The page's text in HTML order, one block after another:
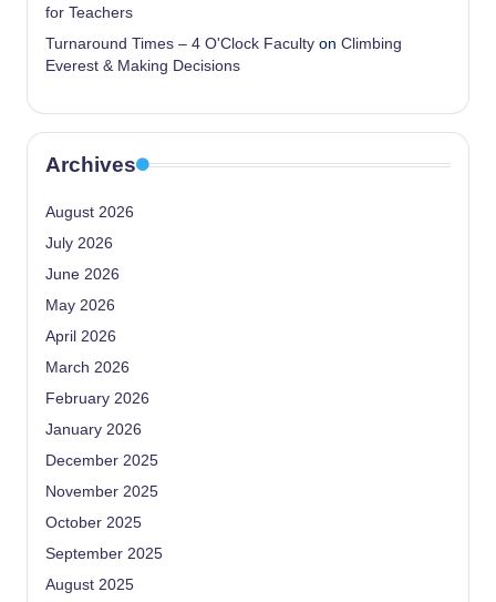
for Teachers
Turnaround Times – 4 O'Clock Faculty on Climbing
Everest & Making Decisions
Archives
August 2026
July 2026
June 2026
May 2026
April 2026
March 2026
February 2026
January 2026
December 2025
November 2025
October 2025
September 2025
August 2025